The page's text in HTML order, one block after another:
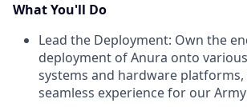
What You'll Do
Lead the Deployment: Own the
deployment of Anura onto
systems and hardware
seamless experience for our